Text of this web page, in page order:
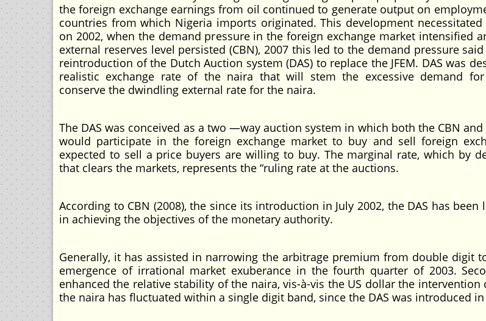
the foreign exchange earnings from oil continued to generate output on
countries from which Nigeria imports originated. This development
on 2002, when the demand pressure in the foreign exchange market intensified
external reserves level persisted (CBN), 2007 this led to the demand pressure
reintroduction of the Dutch Auction system (DAS) to replace the JFEM. DAS was
realistic exchange rate of the naira that will stem the excessive demand for
conserve the dwindling external rate for the naira.
The DAS was conceived as a two —way auction system in which both the CBN
would participate in the foreign exchange market to buy and sell foreign
expected to sell a price buyers are willing to buy. The marginal rate, which by
that clears the markets, represents the “ruling rate at the auctions.
According to CBN (2008), the since its introduction in July 2002, the DAS has been
in achieving the objectives of the monetary authority.
Generally, it has assisted in narrowing the arbitrage premium from double digit
emergence of irrational market exuberance in the fourth quarter of 2003.
enhanced the relative stability of the naira, vis-à-vis the US dollar the intervention
the naira has fluctuated within a single digit band, since the DAS was introduced in